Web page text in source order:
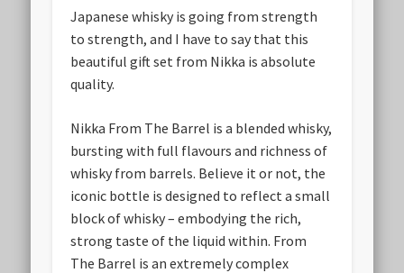
Japanese whisky is going from strength
to strength, and I have to say that this
beautiful gift set from Nikka is absolute
quality.
Nikka From The Barrel is a blended whisky,
bursting with full flavours and richness of
whisky from barrels. Believe it or not, the
iconic bottle is designed to reflect a small
block of whisky – embodying the rich,
strong taste of the liquid within. From
The Barrel is an extremely complex